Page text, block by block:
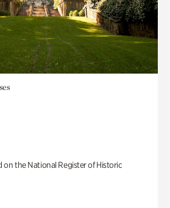
on the National Register of Historic